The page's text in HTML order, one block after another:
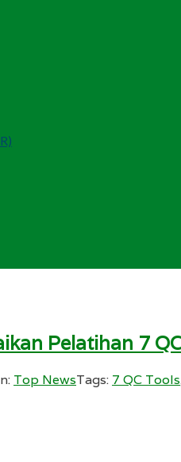
Pelatihan 7
Top NewsTags: 7 QC Tools